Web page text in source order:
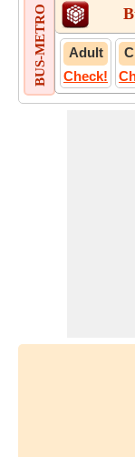
BUS-METRO
Adult
Check!